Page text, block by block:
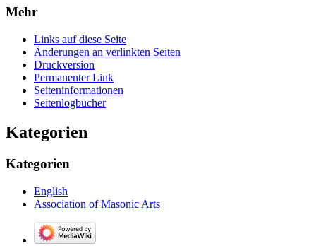
Mehr
Links auf diese Seite
Änderungen an verlinkten Seiten
Druckversion
Permanenter Link
Seiten­­informationen
Seitenlogbücher
Kategorien
Kategorien
English
Association of Masonic Arts